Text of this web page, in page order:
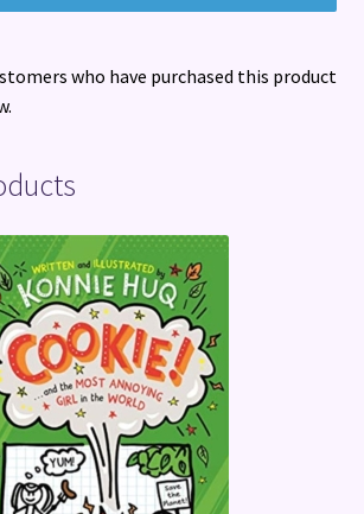
who have purchased this product